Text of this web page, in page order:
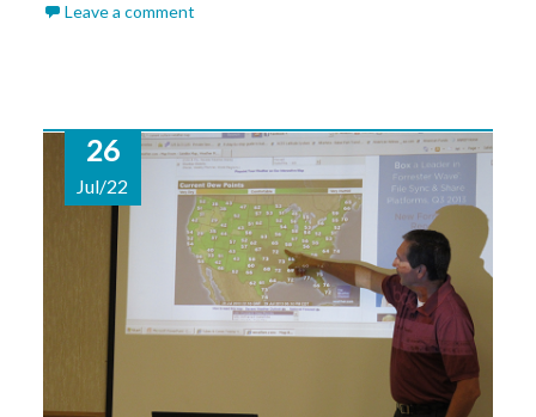
Leave a comment
26
Jul/22